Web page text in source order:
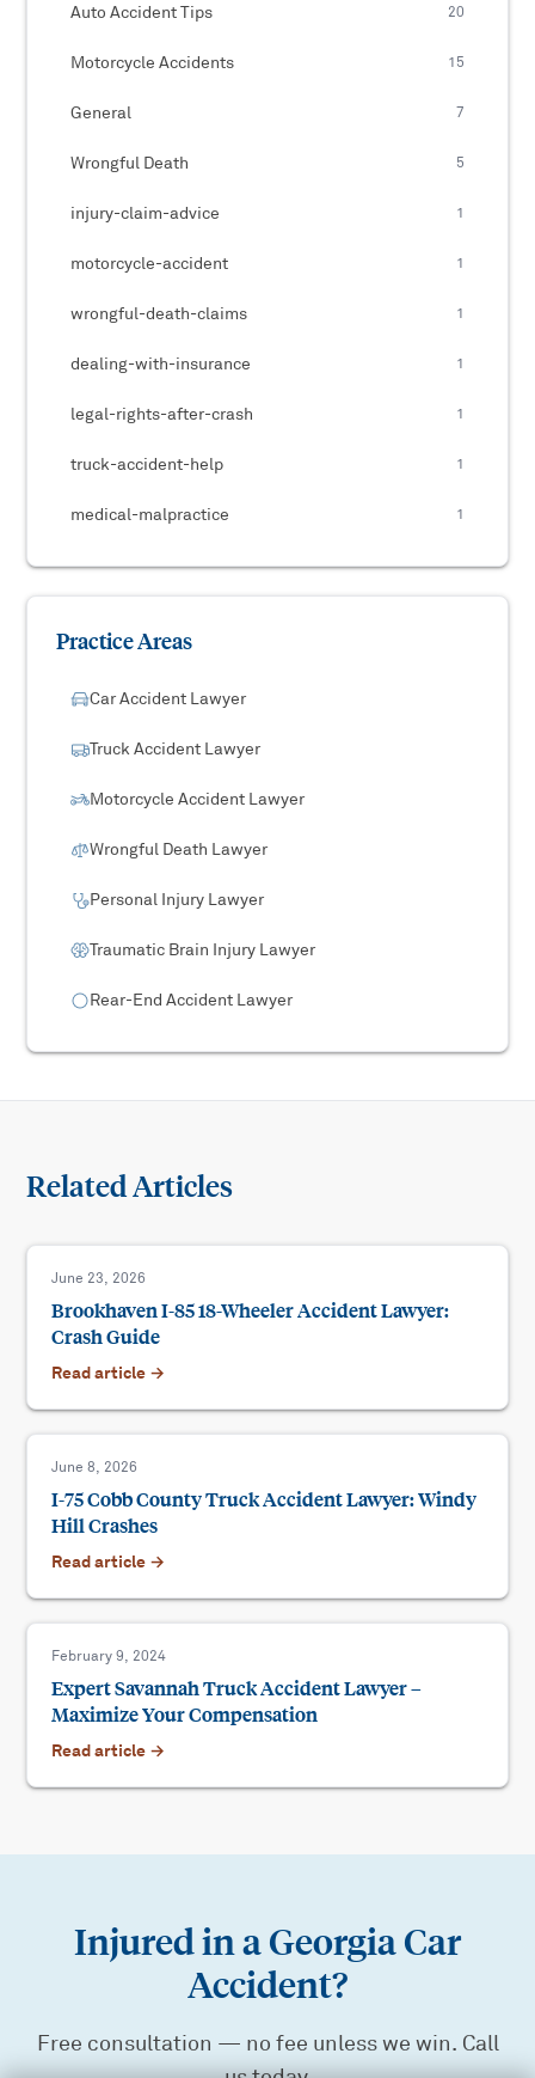
Auto Accident Tips 20
Motorcycle Accidents 15
General 7
Wrongful Death 5
injury-claim-advice 1
motorcycle-accident 1
wrongful-death-claims 1
dealing-with-insurance 1
legal-rights-after-crash 1
truck-accident-help 1
medical-malpractice 1
Practice Areas
Car Accident Lawyer
Truck Accident Lawyer
Motorcycle Accident Lawyer
Wrongful Death Lawyer
Personal Injury Lawyer
Traumatic Brain Injury Lawyer
Rear-End Accident Lawyer
Related Articles
June 23, 2026
Brookhaven I-85 18-Wheeler Accident Lawyer:
Crash Guide
Read article →
June 8, 2026
I-75 Cobb County Truck Accident Lawyer: Windy
Hill Crashes
Read article →
February 9, 2024
Expert Savannah Truck Accident Lawyer –
Maximize Your Compensation
Read article →
Injured in a Georgia Car
Accident?
Free consultation — no fee unless we win. Call